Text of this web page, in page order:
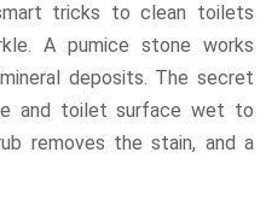
tricks to clean toilets
A pumice stone works
deposits. The secret
and toilet surface wet to
removes the stain, and a